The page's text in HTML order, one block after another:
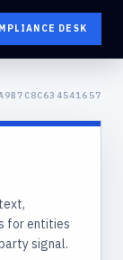
DESK
for entities
signal.